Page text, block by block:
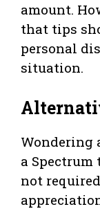
amount.
that tips
personal
situation.
Wondering
a
not